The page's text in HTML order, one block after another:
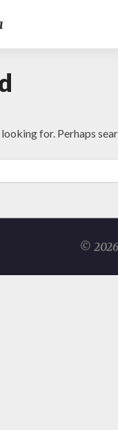
for. Perhaps
©